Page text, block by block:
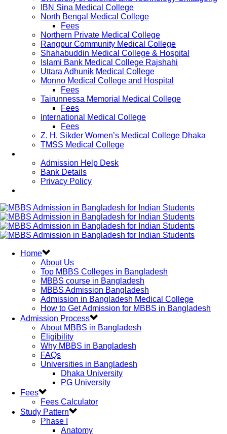
IBN Sina Medical College
North Bengal Medical College
Fees
Northern Private Medical College
Rangpur Community Medical College
Shahabuddin Medical College & Hospital
Islami Bank Medical College Rajshahi
Uttara Adhunik Medical College
Monno Medical College and Hospital
Fees
Tairunnessa Memorial Medical College
Fees
International Medical College
Fees
Z. H. Sikder Women’s Medical College Dhaka
TMSS Medical College
Admission Help Desk
Bank Details
Privacy Policy
Home
About Us
Top MBBS Colleges in Bangladesh
MBBS course in Bangladesh
MBBS Admission Bangladesh
Admission in Bangladesh Medical College
How to Get Admission for MBBS in Bangladesh
Admission Process
About MBBS in Bangladesh
Eligibility
Why MBBS in Bangladesh
FAQs
Universities in Bangladesh
Dhaka University
PG University
Fees
Fees Calculator
Study Pattern
Phase I
Anatomy